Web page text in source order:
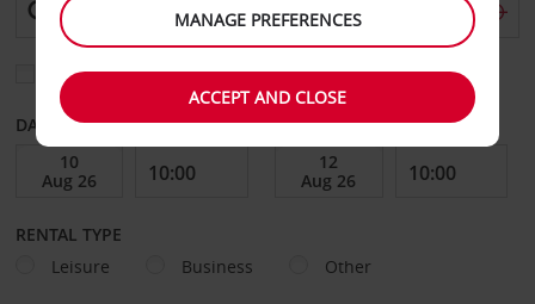
Choose a different return location
DATE FROM DATE TO
RENTAL TYPE
Leisure
Business Other
MANAGE PREFERENCES
ACCEPT AND CLOSE